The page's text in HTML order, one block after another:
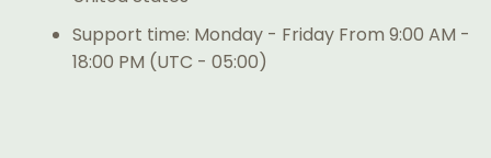
Support time: Monday - Friday From 9:00 AM -
18:00 PM (UTC - 05:00)